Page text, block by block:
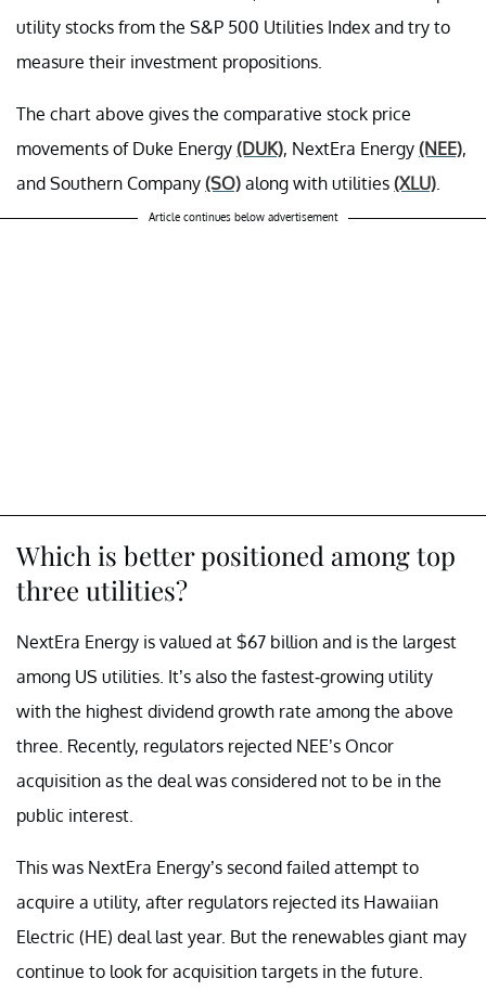
utility stocks from the S&P 500 Utilities Index and try to
measure their investment propositions.
The chart above gives the comparative stock price
movements of Duke Energy (DUK), NextEra Energy (NEE),
and Southern Company (SO) along with utilities (XLU)
Article continues below advertisement
Which is better positioned among top
three utilities?
NextEra Energy is valued at $67 billion and is the largest
among US utilities. It’s also the fastest-growing utility
with the highest dividend growth rate among the above
three. Recently, regulators rejected NEE’s Oncor
acquisition as the deal was considered not to be in the
public interest.
This was NextEra Energy’s second failed attempt to
acquire a utility, after regulators rejected its Hawaiian
Electric (HE) deal last year. But the renewables giant may
continue to look for acquisition targets in the future.